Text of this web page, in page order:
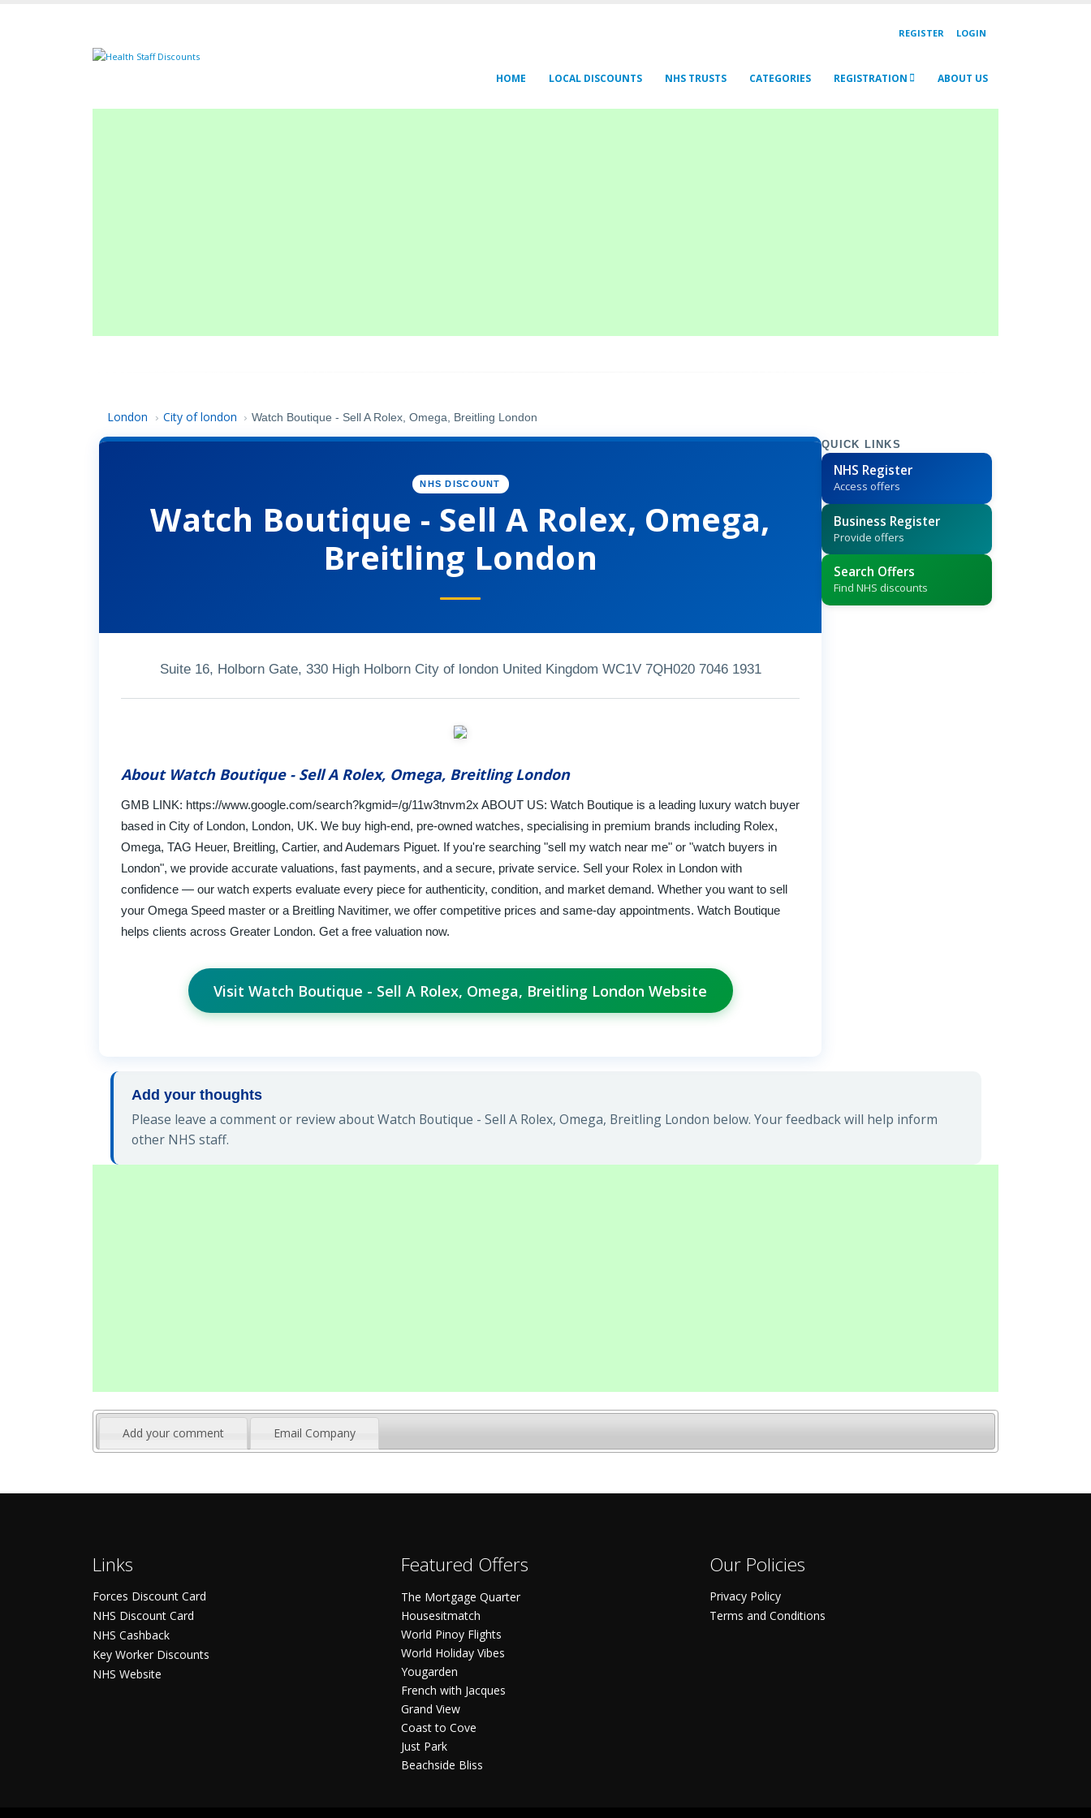
REGISTER LOGIN
HOME LOCAL DISCOUNTS NHS TRUSTS CATEGORIES REGISTRATION ABOUT US
London › City of london › Watch Boutique - Sell A Rolex, Omega, Breitling London
NHS DISCOUNT
Watch Boutique - Sell A Rolex, Omega,
Breitling London
Suite 16, Holborn Gate, 330 High Holborn City of london United Kingdom WC1V 7QH020 7046 1931
About Watch Boutique - Sell A Rolex, Omega, Breitling London
GMB LINK: https://www.google.com/search?kgmid=/g/11w3tnvm2x ABOUT US: Watch Boutique is a leading luxury watch buyer
based in City of London, London, UK. We buy high-end, pre-owned watches, specialising in premium brands including Rolex,
Omega, TAG Heuer, Breitling, Cartier, and Audemars Piguet. If you're searching "sell my watch near me" or "watch buyers in
London", we provide accurate valuations, fast payments, and a secure, private service. Sell your Rolex in London with
confidence — our watch experts evaluate every piece for authenticity, condition, and market demand. Whether you want to sell
your Omega Speed master or a Breitling Navitimer, we offer competitive prices and same-day appointments. Watch Boutique
helps clients across Greater London. Get a free valuation now.
Visit Watch Boutique - Sell A Rolex, Omega, Breitling London Website
QUICK LINKS
NHS Register
Access offers
Business Register
Provide offers
Search Offers
Find NHS discounts
Add your thoughts
Please leave a comment or review about Watch Boutique - Sell A Rolex, Omega, Breitling London below. Your feedback will help inform
other NHS staff.
Add your comment Email Company
Links
Forces Discount Card
NHS Discount Card
NHS Cashback
Key Worker Discounts
NHS Website
Featured Offers
The Mortgage Quarter
Housesitmatch
World Pinoy Flights
World Holiday Vibes
Yougarden
French with Jacques
Grand View
Coast to Cove
Just Park
Beachside Bliss
Our Policies
Privacy Policy
Terms and Conditions